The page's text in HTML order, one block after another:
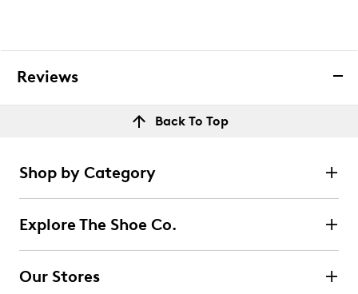
Reviews
Back To Top
Shop by Category
Explore The Shoe Co.
Our Stores